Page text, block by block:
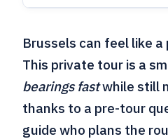
Brussels can feel like
This private tour is a
bearings fastwhile still
thanks to a pre-tour
guide who plans the